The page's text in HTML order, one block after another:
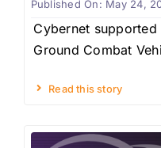
Published On: May 24,
Cybernet
Ground Combat
Read this story